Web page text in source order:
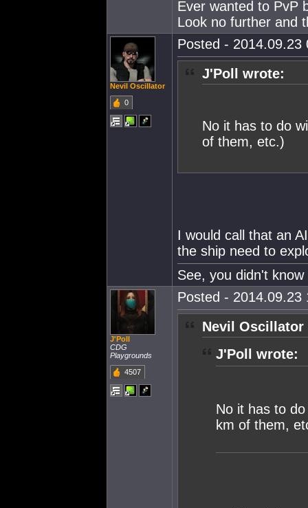
Ever wanted to PvP
Look no further and
Nevil Oscillator
0
Posted - 2014.09.23
J'Poll wrote:
No it has to do
of them, etc.)
I would call that an
the ship need to
See, you didn't
J'Poll
CDG
Playgrounds
4507
Posted - 2014.09.23
Nevil Oscillator
J'Poll wrote:
No it has to
km of them,